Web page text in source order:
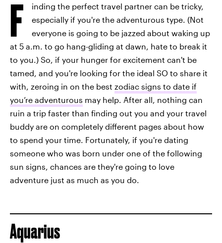
F
inding the perfect travel partner can be tricky,
especially if you're the adventurous type. (Not
everyone is going to be jazzed about waking up
at 5 a.m. to go hang-gliding at dawn, hate to break it
to you.) So, if your hunger for excitement can't be
tamed, and you're looking for the ideal SO to share it
with, zeroing in on the best zodiac signs to date if
you’re adventurous may help. After all, nothing can
ruin a trip faster than finding out you and your travel
buddy are on completely different pages about how
to spend your time. Fortunately, if you're dating
someone who was born under one of the following
sun signs, chances are they're going to love
adventure just as much as you do.
Aquarius